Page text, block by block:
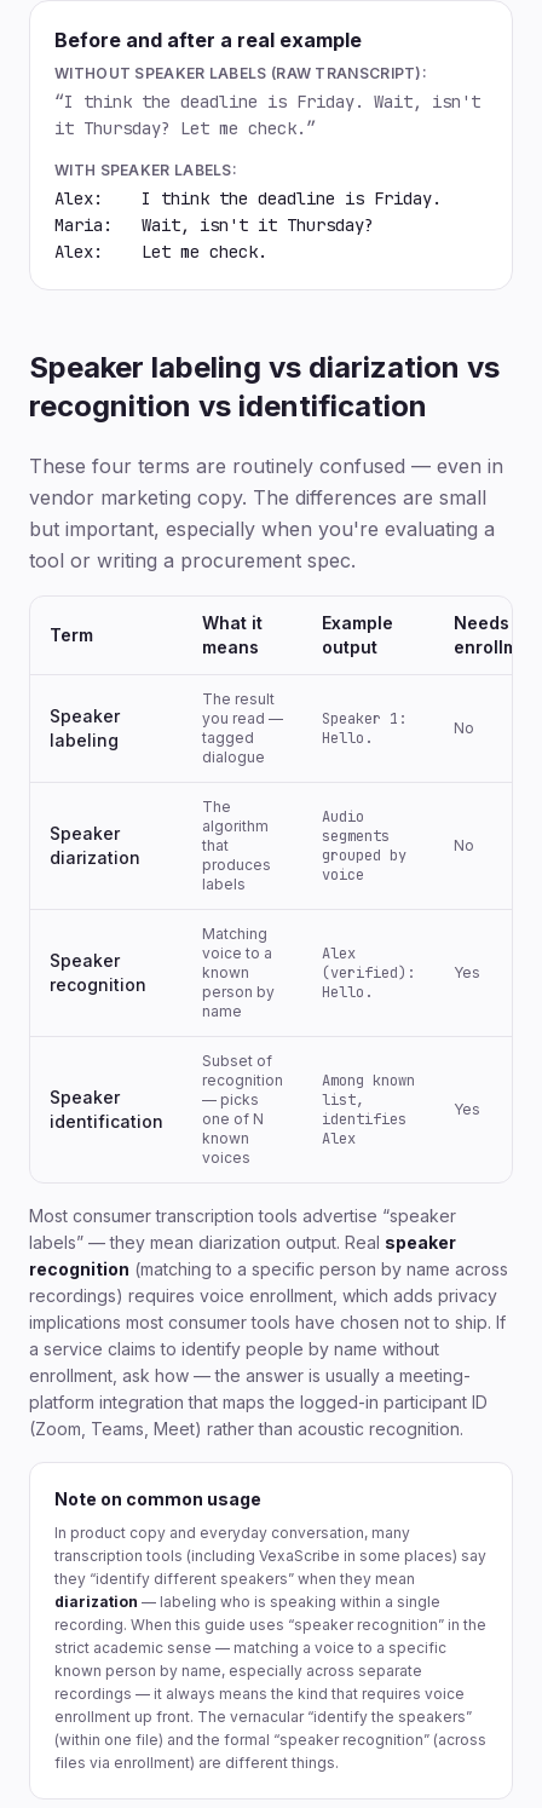
Before and after a real example
WITHOUT SPEAKER LABELS (RAW TRANSCRIPT):
“I think the deadline is Friday. Wait, isn't
it Thursday? Let me check.”
WITH SPEAKER LABELS:
Alex:    I think the deadline is Friday.
Maria:   Wait, isn't it Thursday?
Alex:    Let me check.
Speaker labeling vs diarization vs
recognition vs identification
These four terms are routinely confused — even in
vendor marketing copy. The differences are small
but important, especially when you're evaluating a
tool or writing a procurement spec.
Term
What it
means
Example
output
Needs
Speaker
labeling
The result
you read —
tagged
dialogue
Speaker 1:
Hello.
No
Speaker
diarization
The
algorithm
that
produces
labels
Audio
segments
grouped by
voice
No
Speaker
recognition
Matching
voice to a
known
person by
name
Alex
(verified):
Hello.
Yes
Speaker
identification
Subset of
recognition
— picks
one of N
known
voices
Among known
list,
identifies
Alex
Yes
Most consumer transcription tools advertise “speaker
labels” — they mean diarization output. Real speaker
recognition (matching to a specific person by name across
recordings) requires voice enrollment, which adds privacy
implications most consumer tools have chosen not to ship. If
a service claims to identify people by name without
enrollment, ask how — the answer is usually a meeting-
platform integration that maps the logged-in participant ID
(Zoom, Teams, Meet) rather than acoustic recognition.
Note on common usage
In product copy and everyday conversation, many
transcription tools (including VexaScribe in some places) say
they “identify different speakers” when they mean
diarization — labeling who is speaking within a single
recording. When this guide uses “speaker recognition” in the
strict academic sense — matching a voice to a specific
known person by name, especially across separate
recordings — it always means the kind that requires voice
enrollment up front. The vernacular “identify the speakers”
(within one file) and the formal “speaker recognition” (across
files via enrollment) are different things.